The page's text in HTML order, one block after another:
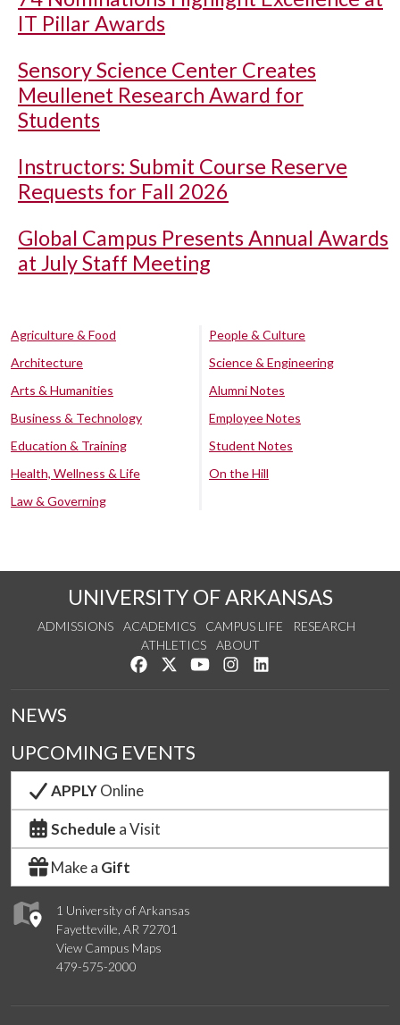
IT Pillar Awards
Sensory Science Center Creates
Meullenet Research Award for
Students
Instructors: Submit Course Reserve
Requests for Fall 2026
Global Campus Presents Annual Awards
at July Staff Meeting
Agriculture & Food
Architecture
Arts & Humanities
Business & Technology
Education & Training
Health, Wellness & Life
Law & Governing
People & Culture
Science & Engineering
Alumni Notes
Employee Notes
Student Notes
On the Hill
UNIVERSITY OF ARKANSAS
ADMISSIONS ACADEMICS CAMPUS LIFE
RESEARCH
ATHLETICS
ABOUT
Like us on Facebook
Follow us on Twitter
Watch us on YouTube
See us on Instagram
1 University of Arkansas
Fayetteville, AR 72701
View Campus Maps
479-575-2000
NEWS
UPCOMING EVENTS
APPLYOnline
Schedule a Visit
Make a Gift